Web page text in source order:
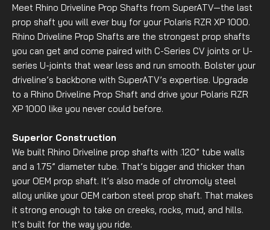
Meet Rhino Driveline Prop Shafts from SuperATV—the last
prop shaft you will ever buy for your Polaris RZR XP 1000.
Rhino Driveline Prop Shafts are the strongest prop shafts
you can get and come paired with C-Series CV joints or U-
series U-joints that wear less and run smooth. Bolster your
driveline’s backbone with SuperATV’s expertise. Upgrade
to a Rhino Driveline Prop Shaft and drive your Polaris RZR
XP 1000 like you never could before.
Superior Construction
We built Rhino Driveline prop shafts with .120” tube walls
and a 1.75” diameter tube. That’s bigger and thicker than
your OEM prop shaft. It’s also made of chromoly steel
alloy unlike your OEM carbon steel prop shaft. That makes
it strong enough to take on creeks, rocks, mud, and hills.
It’s built for the way you ride.